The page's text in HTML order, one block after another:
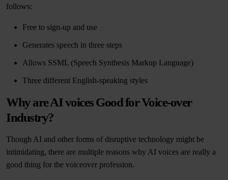
follows:
Free to sign-up and use
Generates speech in three steps
Allows SSML (Speech Synthesis Markup Language)
Three different English-speaking styles
Why are AI voices Good for Voice-over
Industry?
Though AI and other forms of disruptive technology might be
intimidating, there are multiple reasons why AI voices are really a
good thing for the voiceover profession.